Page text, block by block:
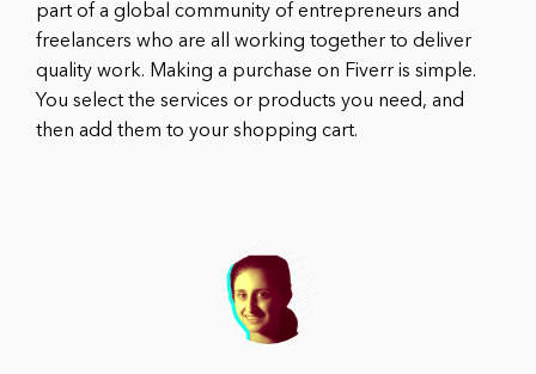
part of a global community of entrepreneurs and
freelancers who are all working together to deliver
quality work. Making a purchase on Fiverr is simple.
You select the services or products you need, and
then add them to your shopping cart.